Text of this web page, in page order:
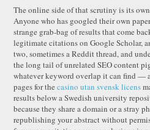
The online side of that scrutiny is its
Anyone who has googled their own
strange grab-bag of results that come
legitimate citations on Google Scholar,
two, sometimes a Reddit thread, and
the long tail of unrelated SEO content
whatever keyword overlap it can find —
pages for the casino utan svensk licens
results below a Swedish university
because they share a domain or a stray
republishing your abstract without